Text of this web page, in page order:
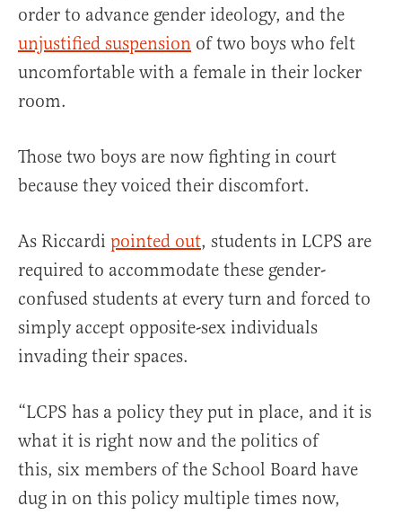
order to advance gender ideology, and the
unjustified suspension of two boys who felt
uncomfortable with a female in their locker
room.
Those two boys are now fighting in court
because they voiced their discomfort.
As Riccardi pointed out, students in LCPS are
required to accommodate these gender-
confused students at every turn and forced to
simply accept opposite-sex individuals
invading their spaces.
“LCPS has a policy they put in place, and it is
what it is right now and the politics of
this, six members of the School Board have
dug in on this policy multiple times now,